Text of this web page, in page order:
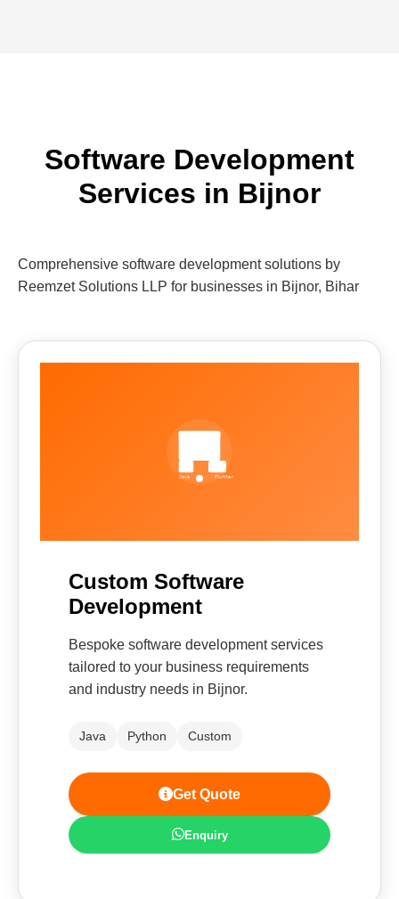
Software Development
Services in Bijnor
Comprehensive software development solutions by
Reemzet Solutions LLP for businesses in Bijnor, Bihar
Custom Software
Development
Bespoke software development services
tailored to your business requirements
and industry needs in Bijnor.
Java Python Custom
Get Quote
Enquiry